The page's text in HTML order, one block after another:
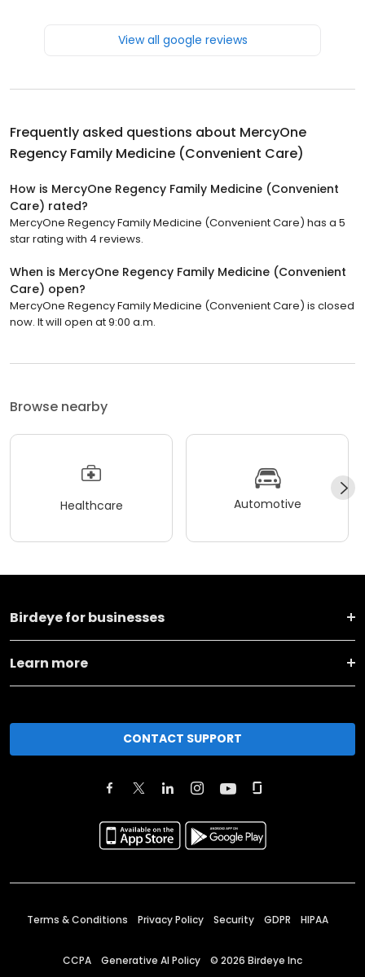
View all google reviews
Frequently asked questions about MercyOne
Regency Family Medicine (Convenient Care)
How is MercyOne Regency Family Medicine (Convenient
Care) rated?
MercyOne Regency Family Medicine (Convenient Care) has a 5
star rating with 4 reviews.
When is MercyOne Regency Family Medicine (Convenient
Care) open?
MercyOne Regency Family Medicine (Convenient Care) is closed
now. It will open at 9:00 a.m.
Browse nearby
Healthcare Automotive
Birdeye for businesses
Learn more
CONTACT SUPPORT
Terms & Conditions Privacy Policy Security GDPR HIPAA
CCPA Generative AI Policy © 2026 Birdeye Inc